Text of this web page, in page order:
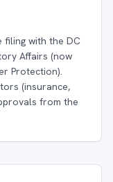
filing with the DC
Affairs (now
Protection).
(insurance,
from the